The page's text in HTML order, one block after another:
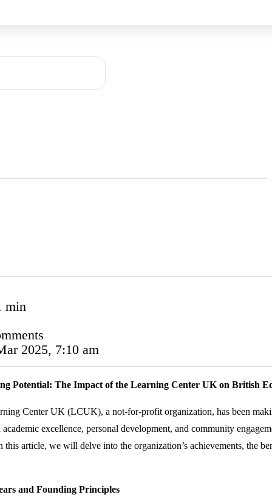
min
2025, 7:10 am
Potential: The Impact of the Learning Center UK on British
Center UK (LCUK), a not-for-profit organization, has been
academic excellence, personal development, and community
this article, we will delve into the organization’s achievements, the
and Founding Principles